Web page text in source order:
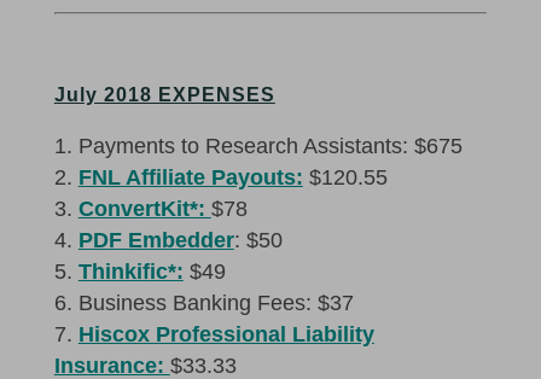
July 2018 EXPENSES
Payments to Research Assistants: $675
FNL Affiliate Payouts: $120.55
ConvertKit*: $78
PDF Embedder: $50
Thinkific*: $49
Business Banking Fees: $37
Hiscox Professional Liability
Insurance: $33.33